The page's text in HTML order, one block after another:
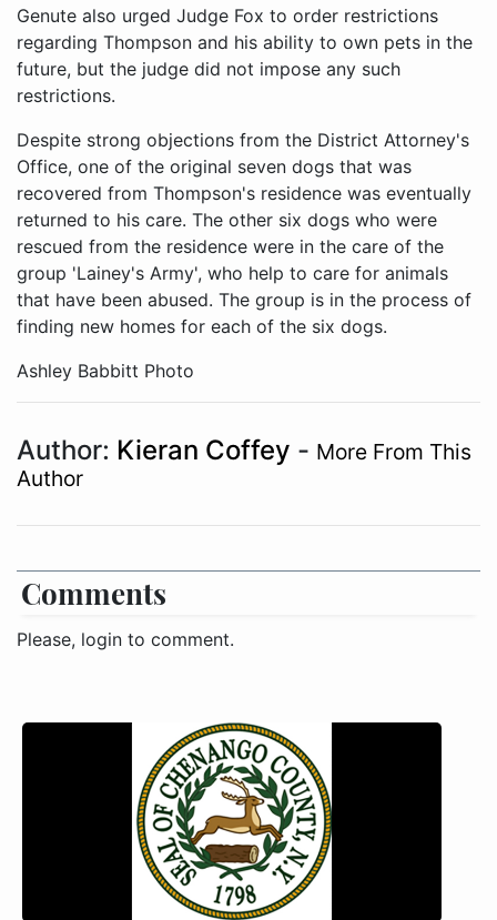
Genute also urged Judge Fox to order restrictions
regarding Thompson and his ability to own pets in the
future, but the judge did not impose any such
restrictions.
Despite strong objections from the District Attorney's
Office, one of the original seven dogs that was
recovered from Thompson's residence was eventually
returned to his care. The other six dogs who were
rescued from the residence were in the care of the
group 'Lainey's Army', who help to care for animals
that have been abused. The group is in the process of
finding new homes for each of the six dogs.
Ashley Babbitt Photo
Author: Kieran Coffey - More From This
Author
Comments
Please, login to comment.